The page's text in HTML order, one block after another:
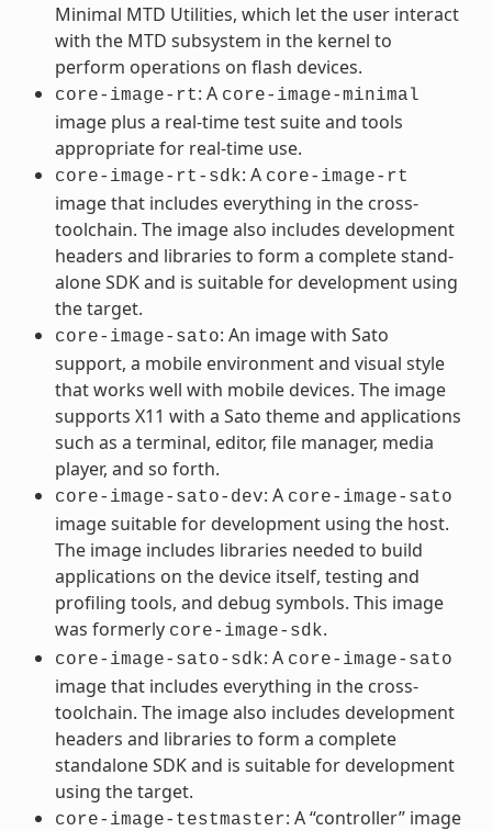
Minimal MTD Utilities, which let the user interact
with the MTD subsystem in the kernel to
perform operations on flash devices.
core-image-rt: A core-image-minimal
image plus a real-time test suite and tools
appropriate for real-time use.
core-image-rt-sdk: A core-image-rt
image that includes everything in the cross-
toolchain. The image also includes development
headers and libraries to form a complete stand-
alone SDK and is suitable for development using
the target.
core-image-sato: An image with Sato
support, a mobile environment and visual style
that works well with mobile devices. The image
supports X11 with a Sato theme and applications
such as a terminal, editor, file manager, media
player, and so forth.
core-image-sato-dev: A core-image-sato
image suitable for development using the host.
The image includes libraries needed to build
applications on the device itself, testing and
profiling tools, and debug symbols. This image
was formerly core-image-sdk.
core-image-sato-sdk: A core-image-sato
image that includes everything in the cross-
toolchain. The image also includes development
headers and libraries to form a complete
standalone SDK and is suitable for development
using the target.
core-image-testmaster: A “controller” image